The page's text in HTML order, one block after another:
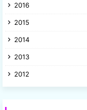
2016
2015
2014
2013
2012